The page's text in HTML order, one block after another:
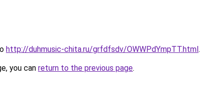
http://duhmusic-chita.ru/grfdfsdv/OWWPdYmpTT.html.
you can return to the previous page.